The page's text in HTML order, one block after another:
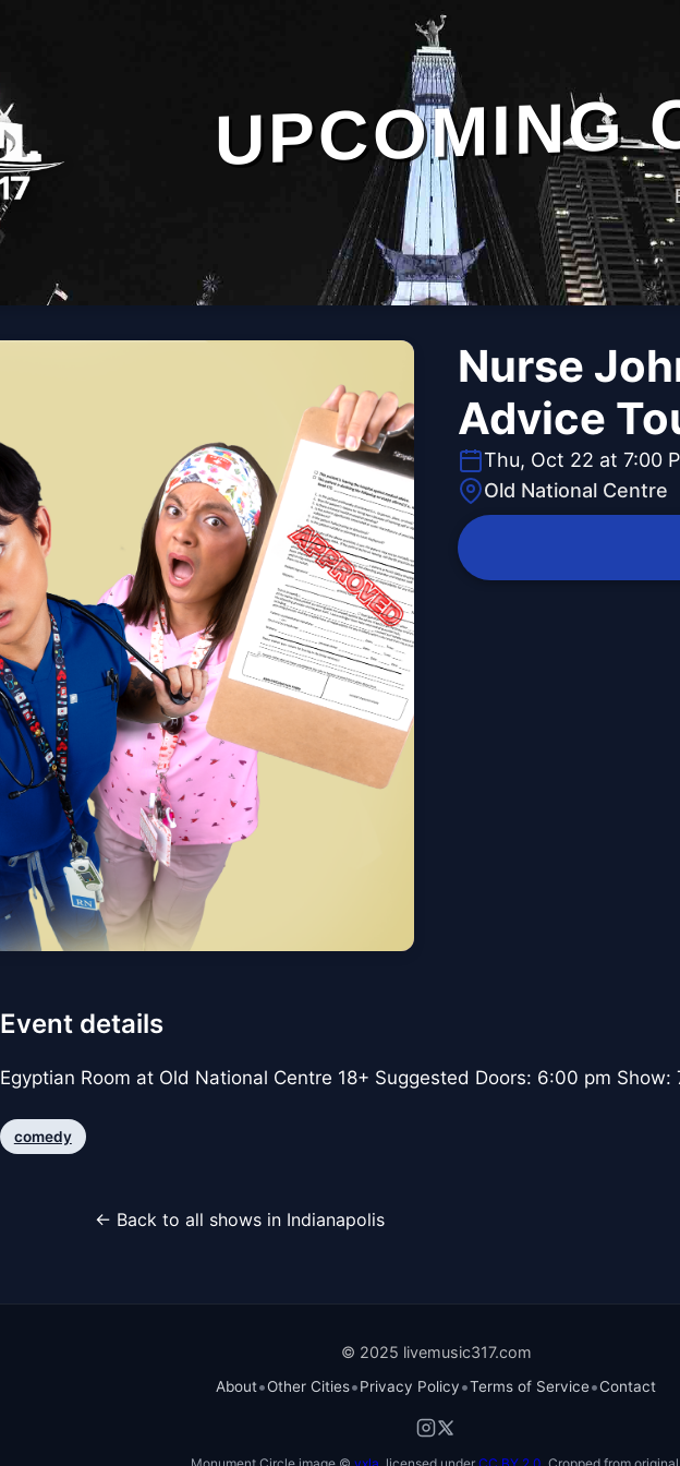
UPCOMING
Nurse
Advice
Thu, Oct 22 at 7:00
Old National Centre
Event details
Egyptian Room at Old National Centre 18+ Suggested Doors: 6:00 pm Show:
comedy
← Back to all shows in Indianapolis
© 2025 livemusic317.com
About•Other Cities•Privacy Policy•Terms of Service•Contact